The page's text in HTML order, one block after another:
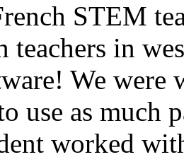
STEM
teachers in
We were
use as much
worked